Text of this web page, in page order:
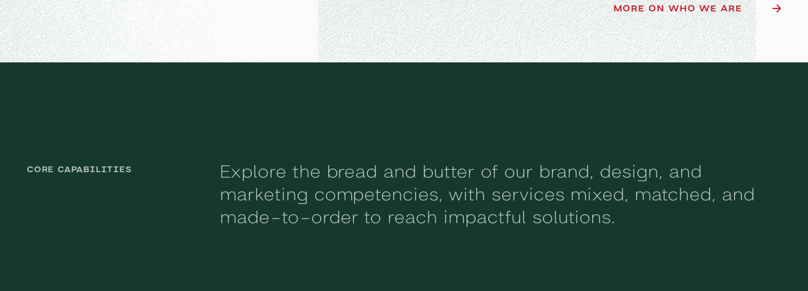
MORE ON WHO WE ARE
CORE CAPABILITIES
Explore the bread and butter of our brand, design, and
marketing competencies, with services mixed, matched, and
made-to-order to reach impactful solutions.